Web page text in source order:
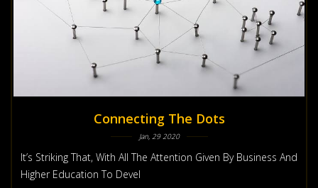
Connecting The Dots
Jan, 29 2020
It’s Striking That, With All The Attention Given By Business And
Higher Education To Devel